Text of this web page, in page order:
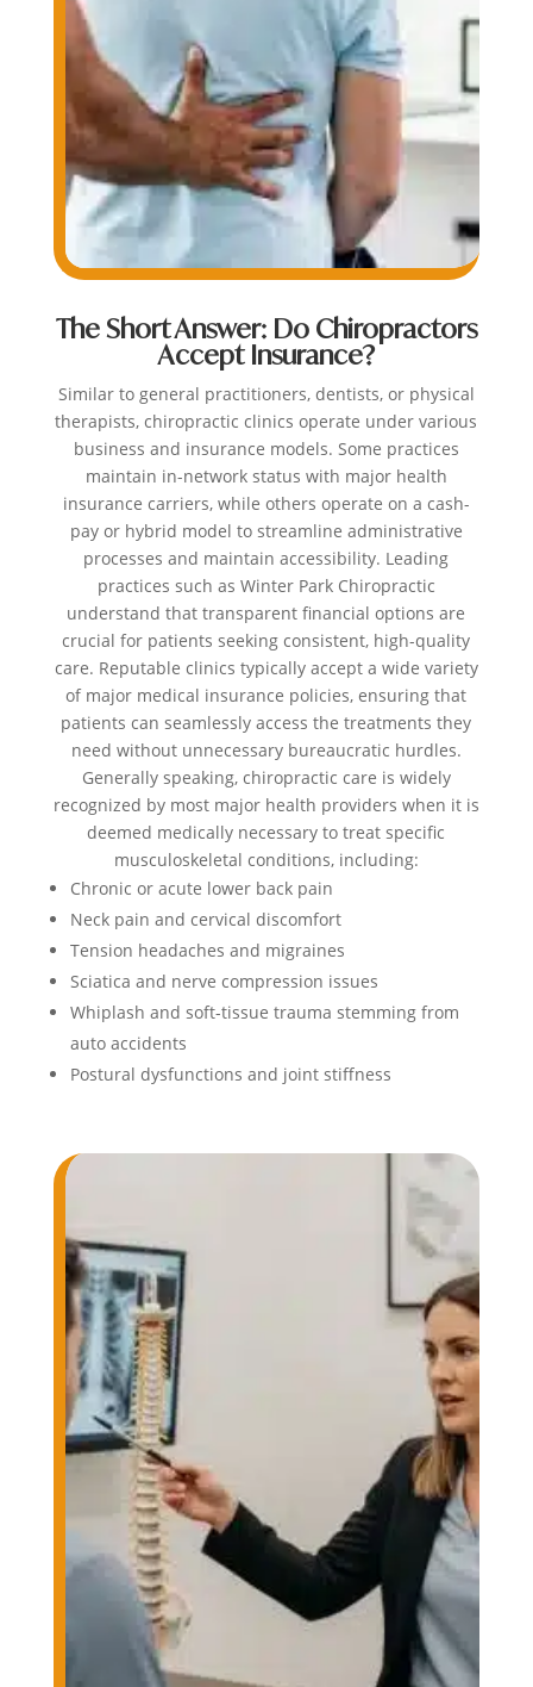
The Short Answer: Do Chiropractors
Accept Insurance?
Similar to general practitioners, dentists, or physical
therapists, chiropractic clinics operate under various
business and insurance models. Some practices
maintain in-network status with major health
insurance carriers, while others operate on a cash-
pay or hybrid model to streamline administrative
processes and maintain accessibility. Leading
practices such as Winter Park Chiropractic
understand that transparent financial options are
crucial for patients seeking consistent, high-quality
care. Reputable clinics typically accept a wide variety
of major medical insurance policies, ensuring that
patients can seamlessly access the treatments they
need without unnecessary bureaucratic hurdles.
Generally speaking, chiropractic care is widely
recognized by most major health providers when it is
deemed medically necessary to treat specific
musculoskeletal conditions, including:
Chronic or acute lower back pain
Neck pain and cervical discomfort
Tension headaches and migraines
Sciatica and nerve compression issues
Whiplash and soft-tissue trauma stemming from
auto accidents
Postural dysfunctions and joint stiffness